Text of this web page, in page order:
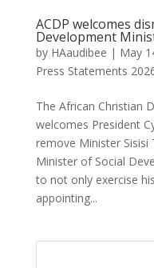
ACDP welcomes
Development
by HAaudibee | May
Press Statements
The African Christian
welcomes President
remove Minister
Minister of Social
to not only exercise
appointing...